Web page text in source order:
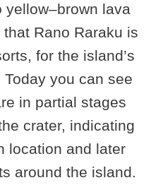
yellow–brown lava
Rano Raraku is
for the island’s
you can see
in partial stages
crater, indicating
location and later
around the island.